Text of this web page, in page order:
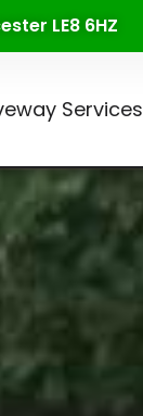
LE8 6HZ
Services